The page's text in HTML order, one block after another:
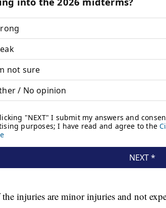
injuries are minor injuries and not